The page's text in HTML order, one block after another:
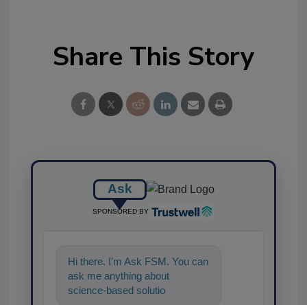
Share This Story
Ask
SPONSORED BY
Hi there. I'm Ask FSM. You can
ask me anything about
science-based solutions for